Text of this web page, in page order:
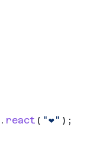
. react ( "❤️" );